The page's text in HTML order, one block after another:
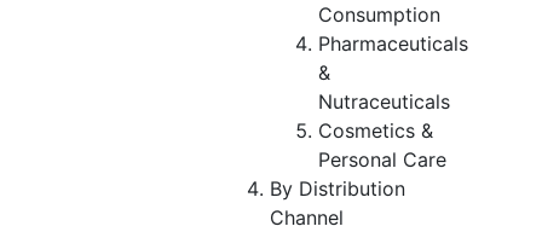
Consumption
Pharmaceuticals
&
Nutraceuticals
Cosmetics &
Personal Care
By Distribution
Channel